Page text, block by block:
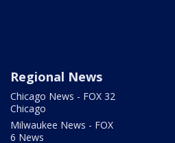
Regional News
Chicago News - FOX 32
Chicago
Milwaukee News - FOX
6 News